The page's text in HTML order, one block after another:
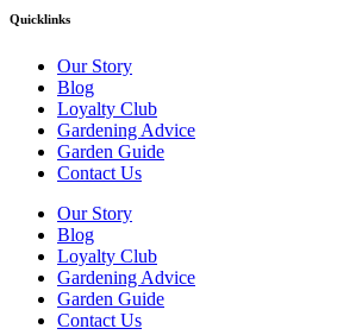
Quicklinks
Our Story
Blog
Loyalty Club
Gardening Advice
Garden Guide
Contact Us
Our Story
Blog
Loyalty Club
Gardening Advice
Garden Guide
Contact Us